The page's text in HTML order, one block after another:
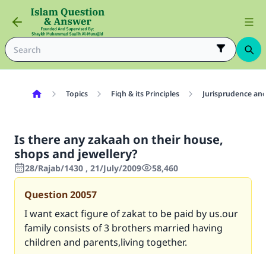
Topics Fiqh & its Principles Jurisprudence
Is there any zakaah on their house,
shops and jewellery?
28/Rajab/1430 , 21/July/2009 58,460
Question20057
I want exact figure of zakat to be paid by us.our
family consists of 3 brothers married having
children and parents,living together.